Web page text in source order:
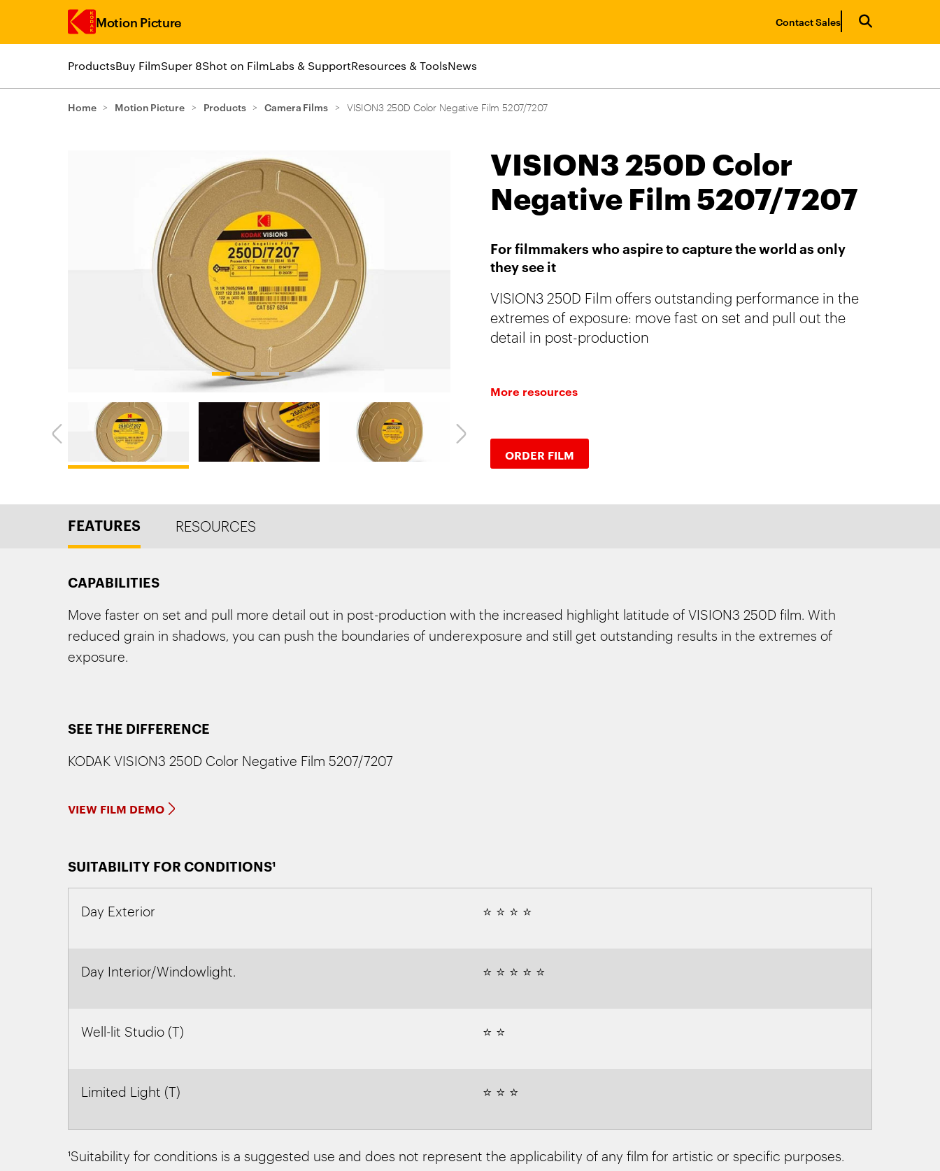
Motion Picture
ProductsBuy FilmSuper 8Shot on FilmLabs & SupportResources & ToolsNews
Contact Sales
Home > Motion Picture > Products > Camera Films > VISION3 250D Color Negative Film 5207/7207
VISION3 250D Color
Negative Film 5207/7207
For filmmakers who aspire to capture the world as only
they see it
VISION3 250D Film offers outstanding performance in the
extremes of exposure: move fast on set and pull out the
detail in post-production
More resources
ORDER FILM
1 2 3 4
FEATURES RESOURCES
CAPABILITIES
Move faster on set and pull more detail out in post-production with the increased highlight latitude of VISION3 250D film. With
reduced grain in shadows, you can push the boundaries of underexposure and still get outstanding results in the extremes of
exposure.
SEE THE DIFFERENCE
KODAK VISION3 250D Color Negative Film 5207/7207
VIEW FILM DEMO
SUITABILITY FOR CONDITIONS¹
Day Exterior ⭐ ⭐ ⭐ ⭐
Day Interior/Windowlight. ⭐ ⭐ ⭐ ⭐ ⭐
Well-lit Studio (T) ⭐ ⭐
Limited Light (T) ⭐ ⭐ ⭐
¹Suitability for conditions is a suggested use and does not represent the applicability of any film for artistic or specific purposes.